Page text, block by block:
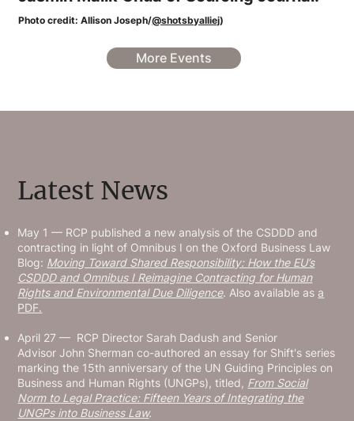
Photo credit: Allison Joseph/@shotsbyalliej)
More Events
Latest News
May 1 — RCP published a new analysis of the CSDDD and
contracting in light of Omnibus I on the Oxford Business Law
Blog: Moving Toward Shared Responsibility: How the EU’s
CSDDD and Omnibus I Reimagine Contracting for Human
Rights and Environmental Due Diligence. Also available as a
PDF.
April 27 — RCP Director Sarah Dadush and Senior
Advisor John Sherman co-authored an essay for Shift's series
marking the 15th anniversary of the UN Guiding Principles on
Business and Human Rights (UNGPs), titled, From Social
Norm to Legal Practice: Fifteen Years of Integrating the
UNGPs into Business Law.